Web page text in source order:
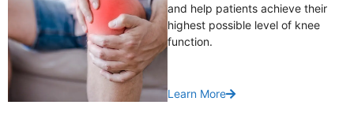
and help patients achieve their
highest possible level of knee
function.
Learn More